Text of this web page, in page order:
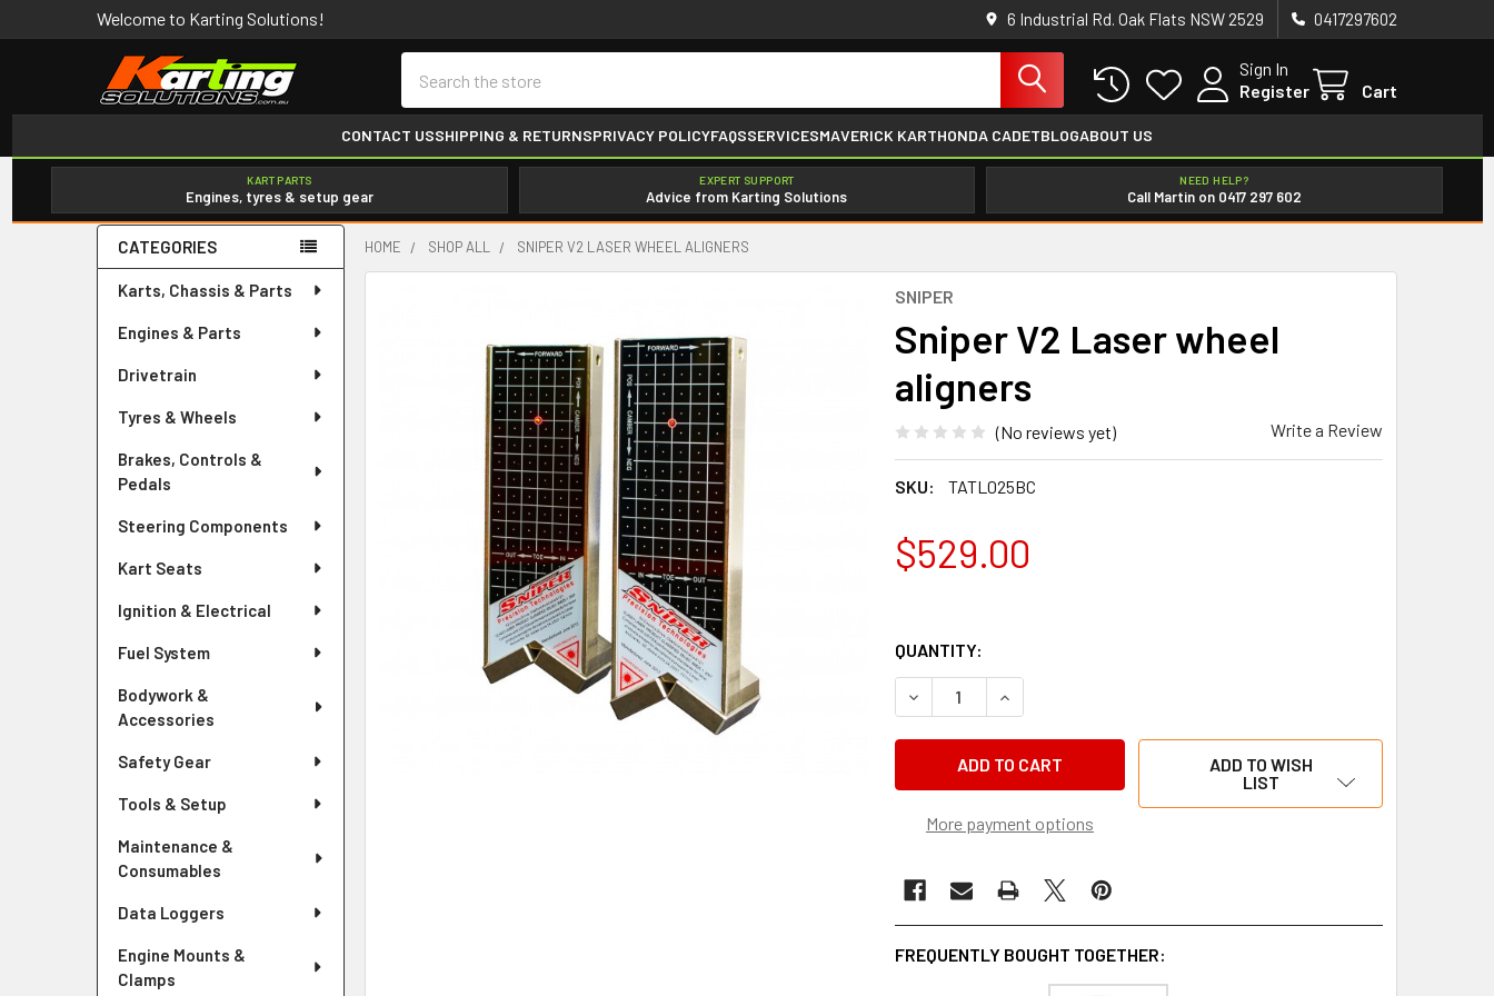
Welcome to Karting Solutions! 6 Industrial Rd. Oak Flats NSW 2529 0417297602
Sign In
Register
Cart
CONTACT USSHIPPING & RETURNSPRIVACY POLICYFAQSSERVICESMAVERICK KARTHONDA CADETBLOGABOUT US
KART PARTS
Engines, tyres & setup gear
EXPERT SUPPORT
Advice from Karting Solutions
NEED HELP?
Call Martin on 0417 297 602
Sidebar
CATEGORIES
Karts, Chassis & Parts
Engines & Parts
Drivetrain
Tyres & Wheels
Brakes, Controls &
Pedals
Steering Components
Kart Seats
Ignition & Electrical
Fuel System
Bodywork &
Accessories
Safety Gear
Tools & Setup
Maintenance &
Consumables
Data Loggers
Engine Mounts &
Clamps
HOME SHOP ALL SNIPER V2 LASER WHEEL ALIGNERS
SNIPER
Sniper V2 Laser wheel
aligners
(No reviews yet) Write a Review
SKU: TATL025BC
$529.00
QUANTITY:
DECREASE QUANTITY OF SNIPER V2 LASER WHEEL ALIGNERS
INCREASE QUANTITY OF SNIPER V2 LASER WHEEL ALIGNERS
More payment options
ADD TO WISH
LIST
FREQUENTLY BOUGHT TOGETHER: